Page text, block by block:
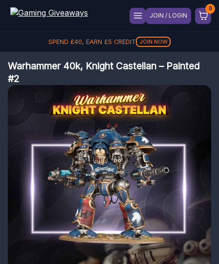
JOIN / LOGIN
SPEND £40, EARN £5 CREDIT JOIN NOW
Warhammer 40k, Knight Castellan – Painted
#2